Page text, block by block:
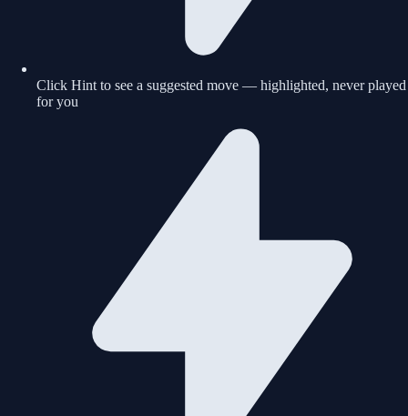
Click Hint to see a suggested move — highlighted, never played
for you